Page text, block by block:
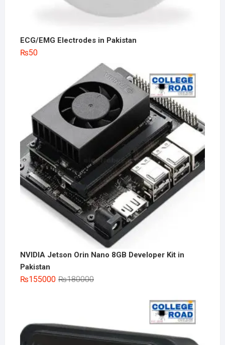
ECG/EMG Electrodes in Pakistan
₨50
NVIDIA Jetson Orin Nano 8GB Developer Kit in
Pakistan
₨180000Original
₨155000
Current